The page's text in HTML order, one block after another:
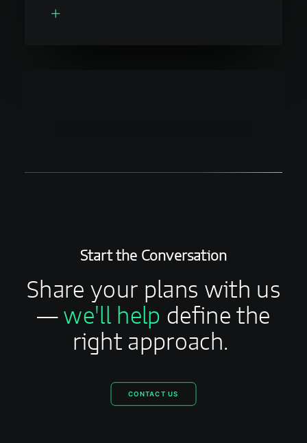
Start the Conversation
Share your plans with us
— we'll help define the
right approach.
CONTACT US